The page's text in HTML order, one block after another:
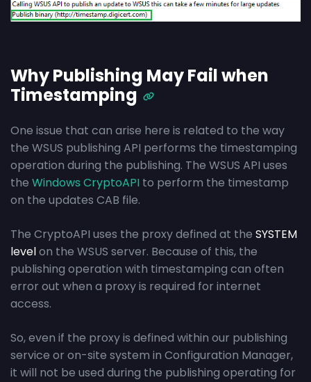
Why Publishing May Fail when
Timestamping
One issue that can arise here is related to the way
the WSUS publishing API performs the timestamping
operation during the publishing. The WSUS API uses
the Windows CryptoAPI to perform the timestamp
on the updates CAB file.
The CryptoAPI uses the proxy defined at the SYSTEM
levelon the WSUS server. Because of this, the
publishing operation with timestamping can often
error out when a proxy is required for internet
access.
So, even if the proxy is defined within our publishing
service or on-site system in Configuration Manager,
it will not be used during the publishing operating for